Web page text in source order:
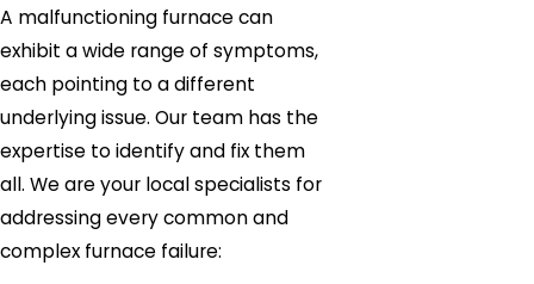
A malfunctioning furnace can
exhibit a wide range of symptoms,
each pointing to a different
underlying issue. Our team has the
expertise to identify and fix them
all. We are your local specialists for
addressing every common and
complex furnace failure: